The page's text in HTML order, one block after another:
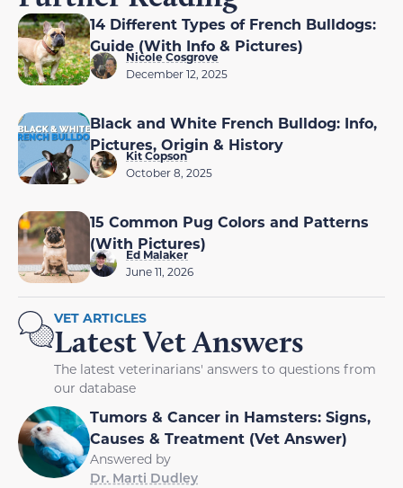
14 Different Types of French Bulldogs:
Guide (With Info & Pictures)
Nicole Cosgrove
December 12, 2025
Black and White French Bulldog: Info,
Pictures, Origin & History
Kit Copson
October 8, 2025
15 Common Pug Colors and Patterns
(With Pictures)
Ed Malaker
June 11, 2026
VET ARTICLES
Latest Vet Answers
The latest veterinarians' answers to questions from
our database
Tumors & Cancer in Hamsters: Signs,
Causes & Treatment (Vet Answer)
Answered by
Dr. Marti Dudley